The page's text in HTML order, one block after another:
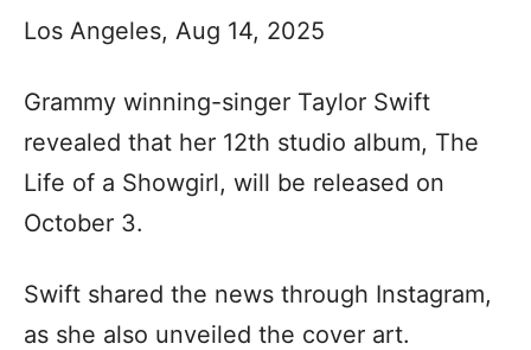
Los Angeles, Aug 14, 2025
Grammy winning-singer Taylor Swift
revealed that her 12th studio album, The
Life of a Showgirl, will be released on
October 3.
Swift shared the news through Instagram,
as she also unveiled the cover art.